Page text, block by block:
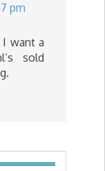
pm
want a
sold